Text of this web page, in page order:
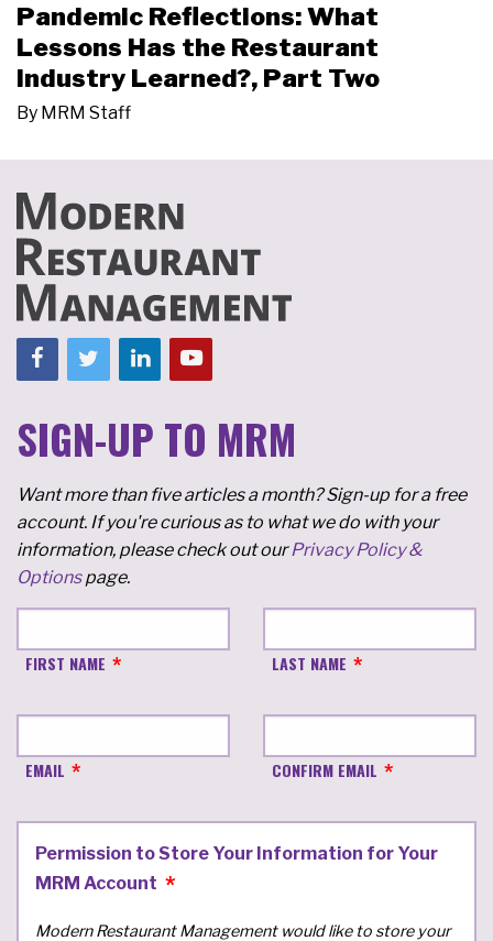
Pandemic Reflections: What
Lessons Has the Restaurant
Industry Learned?, Part Two
By MRM Staff
SIGN-UP TO MRM
Want more than five articles a month? Sign-up for a free
account. If you're curious as to what we do with your
information, please check out ourPrivacy Policy &
Optionspage.
FIRST NAME LAST NAME
EMAIL CONFIRM EMAIL
Permission to Store Your Information for Your
MRM Account
Modern Restaurant Management would like to store your